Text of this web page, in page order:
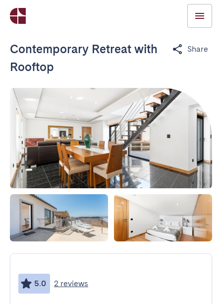
Contemporary Retreat with
Rooftop
Share
5.0 2 reviews